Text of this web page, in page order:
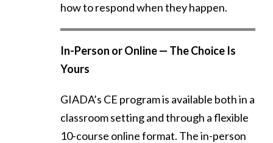
how to respond when they happen.
In-Person or Online — The Choice Is
Yours
GIADA’s CE program is available both in a
classroom setting and through a flexible
10-course online format. The in-person